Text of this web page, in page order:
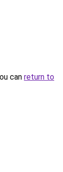
can return to